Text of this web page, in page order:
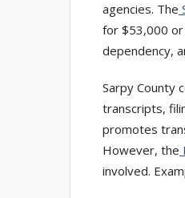
agencies. The
for $53,000 or
dependency,
Sarpy County
transcripts,
promotes
However, the
involved.